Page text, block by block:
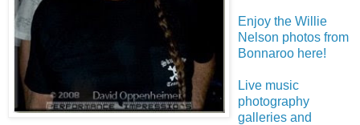
Enjoy the Willie
Nelson photos from
Bonnaroo here!
Live music
photography
galleries and